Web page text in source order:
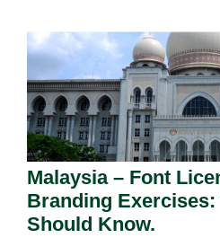
Malaysia – Font
Branding Exercises:
Should Know.